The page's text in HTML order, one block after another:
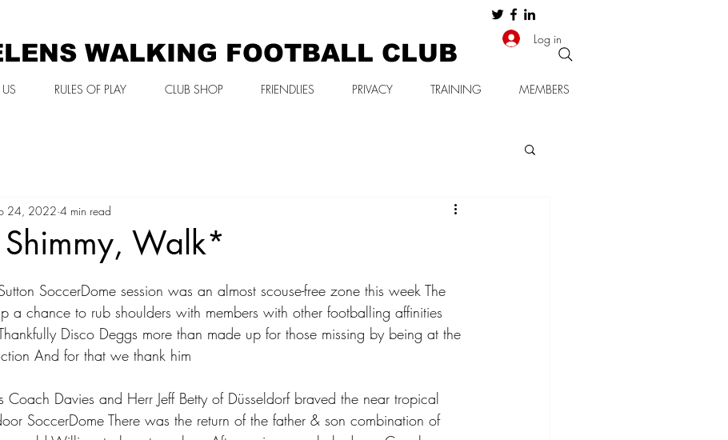
WALKING FOOTBALL CLUB
Log in
RULES OF PLAY CLUB SHOP FRIENDLIES PRIVACY TRAINING MEMBERS
Walk*
24, 2022 4 min read
SoccerDome session was an almost scouse-free zone this week The
a chance to rub shoulders with members with other footballing affinities
Disco Deggs more than made up for those missing by being at the
And for that we thank him
Coach Davies and Herr Jeff Betty of Düsseldorf braved the near tropical
SoccerDome There was the return of the father & son combination of